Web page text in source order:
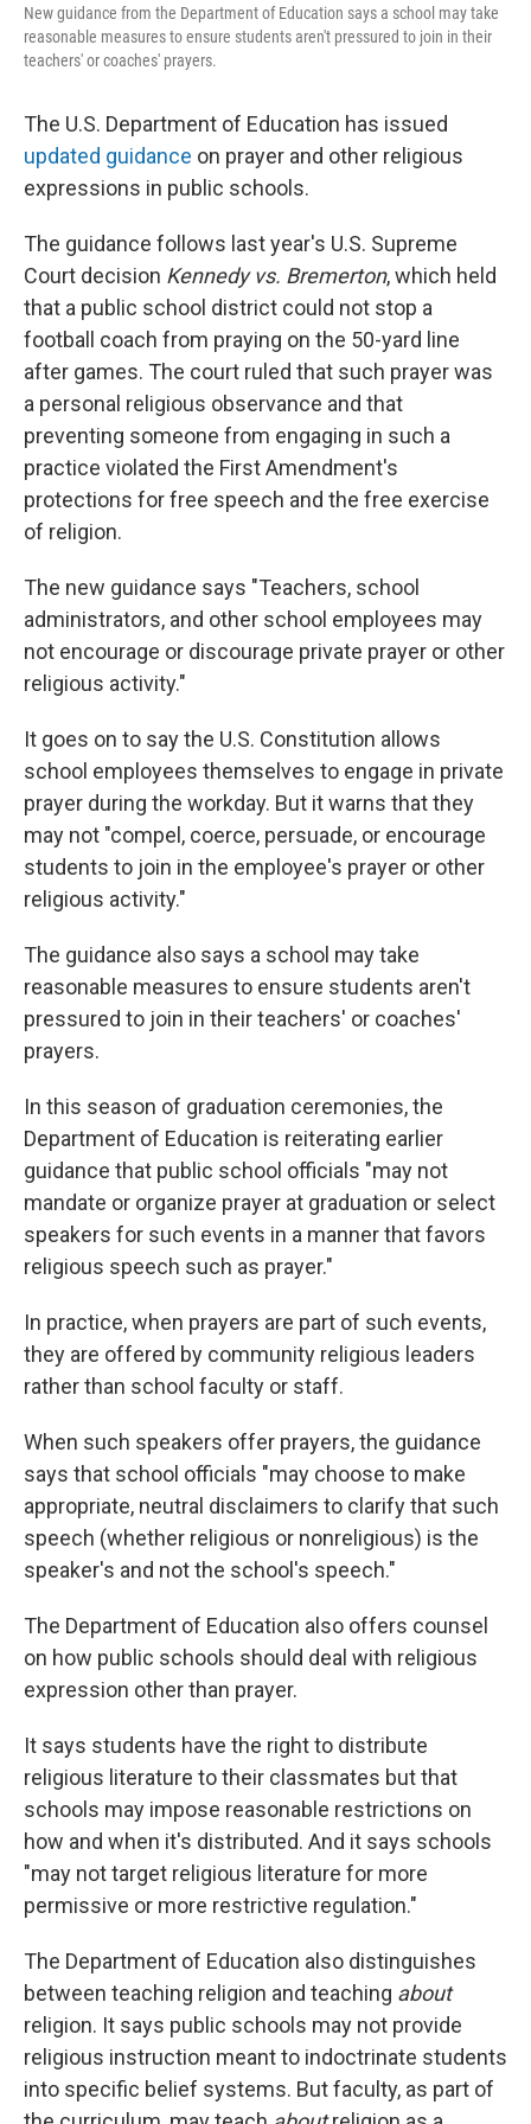
New guidance from the Department of Education says a school may take
reasonable measures to ensure students aren't pressured to join in their
teachers' or coaches' prayers.
The U.S. Department of Education has issued
updated guidance on prayer and other religious
expressions in public schools.
The guidance follows last year's U.S. Supreme
Court decision Kennedy vs. Bremerton, which held
that a public school district could not stop a
football coach from praying on the 50-yard line
after games. The court ruled that such prayer was
a personal religious observance and that
preventing someone from engaging in such a
practice violated the First Amendment's
protections for free speech and the free exercise
of religion.
The new guidance says "Teachers, school
administrators, and other school employees may
not encourage or discourage private prayer or other
religious activity."
It goes on to say the U.S. Constitution allows
school employees themselves to engage in private
prayer during the workday. But it warns that they
may not "compel, coerce, persuade, or encourage
students to join in the employee's prayer or other
religious activity."
The guidance also says a school may take
reasonable measures to ensure students aren't
pressured to join in their teachers' or coaches'
prayers.
In this season of graduation ceremonies, the
Department of Education is reiterating earlier
guidance that public school officials "may not
mandate or organize prayer at graduation or select
speakers for such events in a manner that favors
religious speech such as prayer."
In practice, when prayers are part of such events,
they are offered by community religious leaders
rather than school faculty or staff.
When such speakers offer prayers, the guidance
says that school officials "may choose to make
appropriate, neutral disclaimers to clarify that such
speech (whether religious or nonreligious) is the
speaker's and not the school's speech."
The Department of Education also offers counsel
on how public schools should deal with religious
expression other than prayer.
It says students have the right to distribute
religious literature to their classmates but that
schools may impose reasonable restrictions on
how and when it's distributed. And it says schools
"may not target religious literature for more
permissive or more restrictive regulation."
The Department of Education also distinguishes
between teaching religion and teaching about
religion. It says public schools may not provide
religious instruction meant to indoctrinate students
into specific belief systems. But faculty, as part of